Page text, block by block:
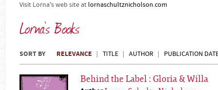
Visit Lorna's web site at lornaschultznicholson.com
Lorna's Books
SORT BY RELEVANCE TITLE AUTHOR PUBLICATION
Behind the Label : Gloria & Willa